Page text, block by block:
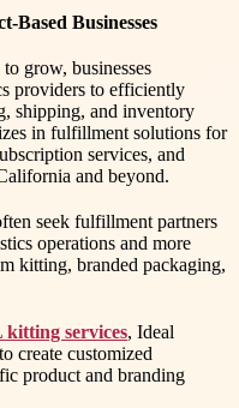
Based Businesses
grow, businesses
providers to efficiently
shipping, and inventory
in fulfillment solutions for
services, and
and beyond.
seek fulfillment partners
operations and more
kitting, branded packaging,
kitting services, Ideal
create customized
product and branding